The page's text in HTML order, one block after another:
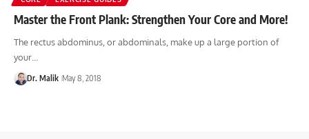
Master the Front Plank: Strengthen Your Core and More!
The rectus abdominus, or abdominals, make up a large portion of
your…
Dr. Malik May 8, 2018